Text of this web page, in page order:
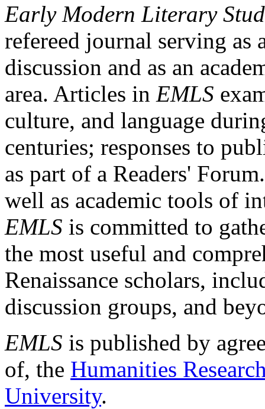
Early Modern Literary
refereed journal serving as
discussion and as an
area. Articles in EMLS
culture, and language
centuries; responses to
as part of a Readers'
well as academic tools of
EMLS is committed to
the most useful and
Renaissance scholars,
discussion groups, and
EMLS is published by
of, the Humanities
University.